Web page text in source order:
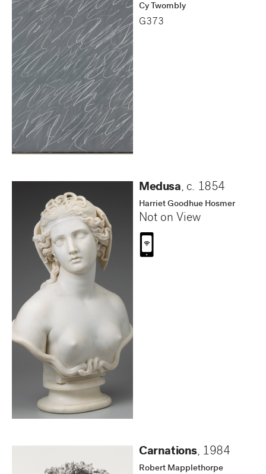
Cy Twombly
G373
Medusa, c. 1854
Harriet Goodhue Hosmer
Not on View
Carnations, 1984
Robert Mapplethorpe